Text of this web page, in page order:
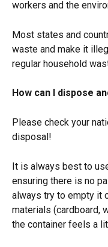
workers and the
Most states and
waste and make it
regular household
How can I dispose
Please check your
disposal!
It is always best to
ensuring there is no
always try to empty it
materials (cardboard,
the container feels a